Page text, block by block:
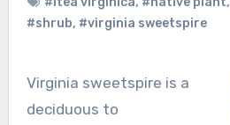
#shrub, #virginia sweetspire
Virginia sweetspire is a
deciduous to